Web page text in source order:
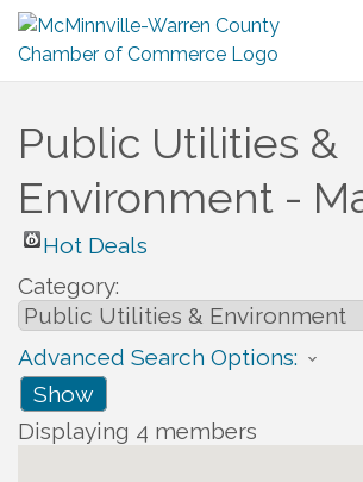
Public Utilities &
Environment -
Hot Deals
Category:
Advanced Search Options:
Show
Displaying 4 members